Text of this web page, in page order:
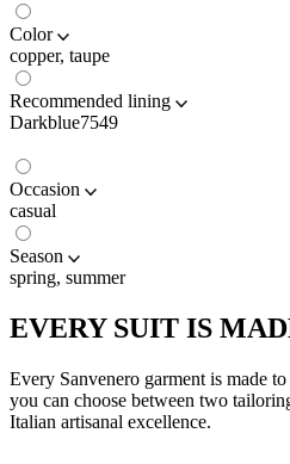
Color
copper, taupe
Recommended lining
Darkblue7549
Occasion
casual
Season
spring, summer
EVERY SUIT IS
Every Sanvenero garment is made
you can choose between two
Italian artisanal excellence.